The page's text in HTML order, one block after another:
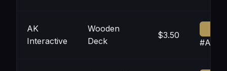
AK
Interactive
Wooden
Deck
$3.50